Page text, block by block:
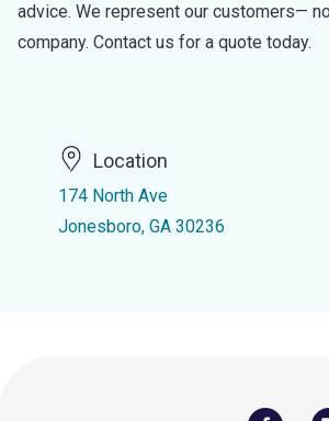
advice. We represent our customers—
company. Contact us for a quote today.
Location
174 North Ave
Jonesboro, GA 30236